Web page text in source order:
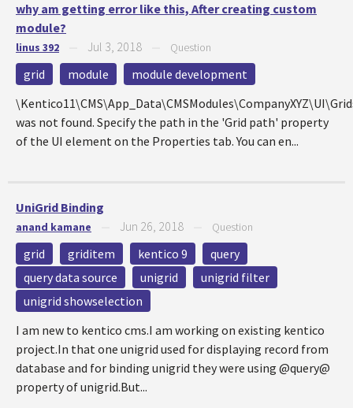
why am getting error like this, After creating custom
module?
linus 392 Jul 3, 2018 Question
grid module
module development
was not found. Specify the path in the 'Grid path' property
of the UI element on the Properties tab. You can en...
UniGrid Binding
anand kamane Jun 26, 2018 Question
grid griditem kentico 9
query
query data source
unigrid
unigrid filter
unigrid showselection
I am new to kentico cms.I am working on existing kentico
project.In that one unigrid used for displaying record from
database and for binding unigrid they were using @query@
property of unigrid.But...